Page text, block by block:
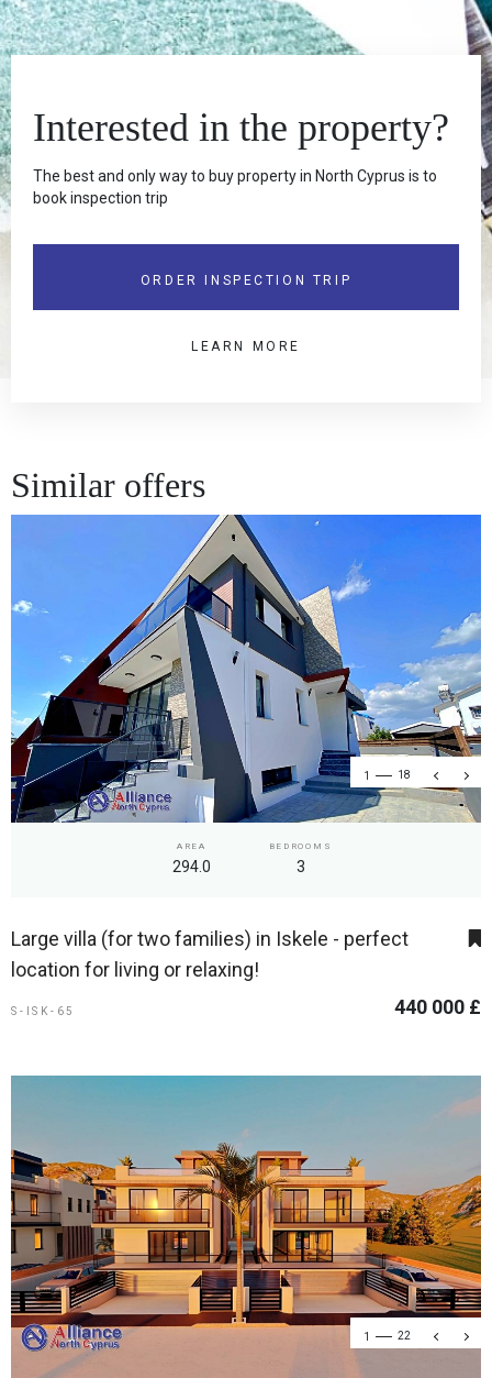
Interested in the property?
The best and only way to buy property in North Cyprus is to
book inspection trip
ORDER INSPECTION TRIP
LEARN MORE
Similar offers
1 18
AREA
294.0
BEDROOMS
3
Large villa (for two families) in Iskele - perfect
location for living or relaxing!
S-ISK-65 440 000 £
1 22